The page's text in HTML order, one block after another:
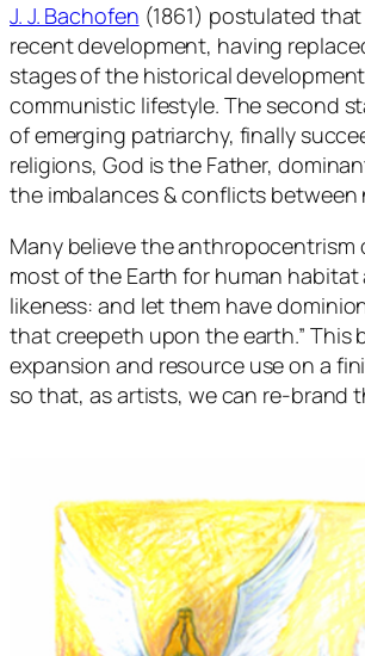
J. J. Bachofen (1861) postulated
recent development, having
stages of the historical
communistic lifestyle. The second
of emerging patriarchy, finally
religions, God is the Father,
the imbalances & conflicts
Many believe the anthropocentrism
most of the Earth for human habitat
likeness: and let them have
that creepeth upon the earth.”
expansion and resource use on a
so that, as artists, we can re-brand